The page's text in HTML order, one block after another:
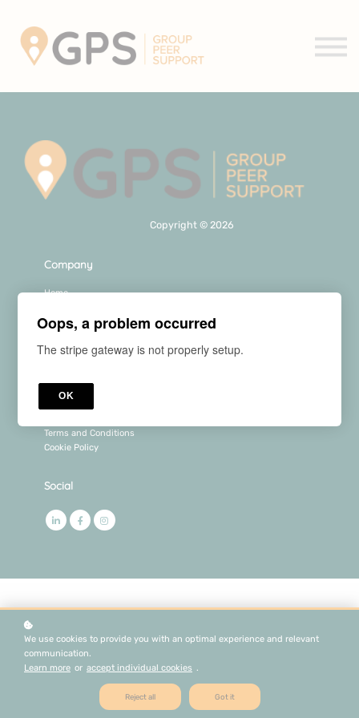
About us
Contact us
Copyright © 2026
Company
Home
FAQs
Our Courses
Legal
Terms and Conditions
Cookie Policy
Social
We use cookies to provide you with an optimal experience and relevant
communication.
Learn more or accept individual cookies .
Reject all Got it
Oops, a problem occurred
The stripe gateway is not properly setup.
OK